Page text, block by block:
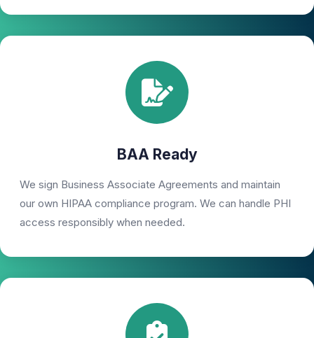
BAA Ready
We sign Business Associate Agreements and maintain
our own HIPAA compliance program. We can handle PHI
access responsibly when needed.